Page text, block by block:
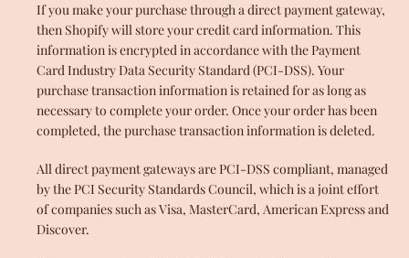
If you make your purchase through a direct payment gateway,
then Shopify will store your credit card information. This
information is encrypted in accordance with the Payment
Card Industry Data Security Standard (PCI-DSS). Your
purchase transaction information is retained for as long as
necessary to complete your order. Once your order has been
completed, the purchase transaction information is deleted.
All direct payment gateways are PCI-DSS compliant, managed
by the PCI Security Standards Council, which is a joint effort
of companies such as Visa, MasterCard, American Express and
Discover.